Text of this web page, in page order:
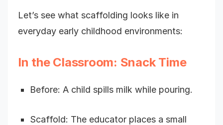
Let’s see what scaffolding looks like in
everyday early childhood environments:
In the Classroom: Snack Time
Before: A child spills milk while pouring.
Scaffold: The educator places a small